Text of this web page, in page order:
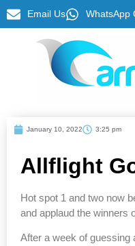
Email Us WhatsApp
January 10, 2022 3:25 pm
Allflight
Hot spot 1 and two now
and applaud the winners
After a week of guessing